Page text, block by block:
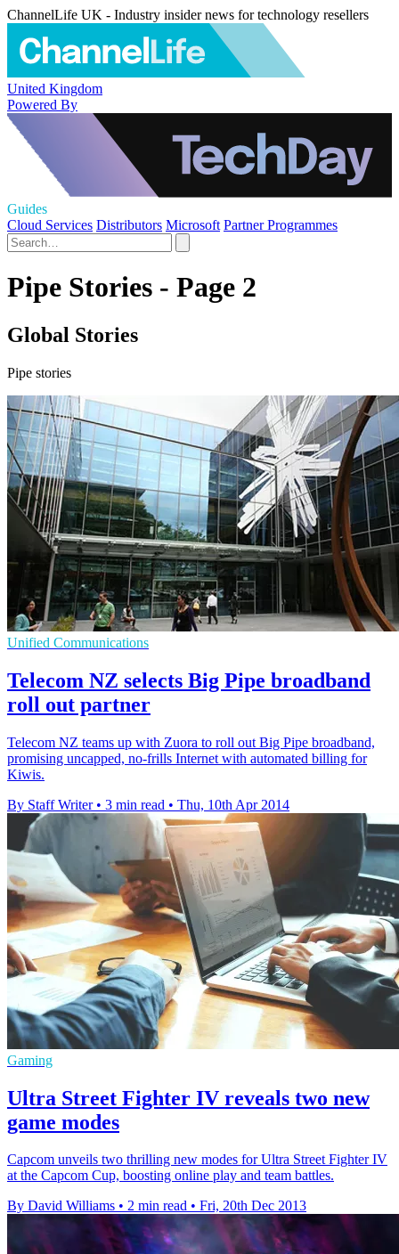
ChannelLife UK - Industry insider news for technology resellers
United Kingdom
Powered By
Guides
Cloud Services Distributors Microsoft Partner Programmes
Pipe Stories - Page 2
Global Stories
Pipe stories
Unified Communications
Telecom NZ selects Big Pipe broadband
roll out partner
Telecom NZ teams up with Zuora to roll out Big Pipe broadband,
promising uncapped, no-frills Internet with automated billing for
Kiwis.
By Staff Writer • 3 min read • Thu, 10th Apr 2014
Gaming
Ultra Street Fighter IV reveals two new
game modes
Capcom unveils two thrilling new modes for Ultra Street Fighter IV
at the Capcom Cup, boosting online play and team battles.
By David Williams • 2 min read • Fri, 20th Dec 2013